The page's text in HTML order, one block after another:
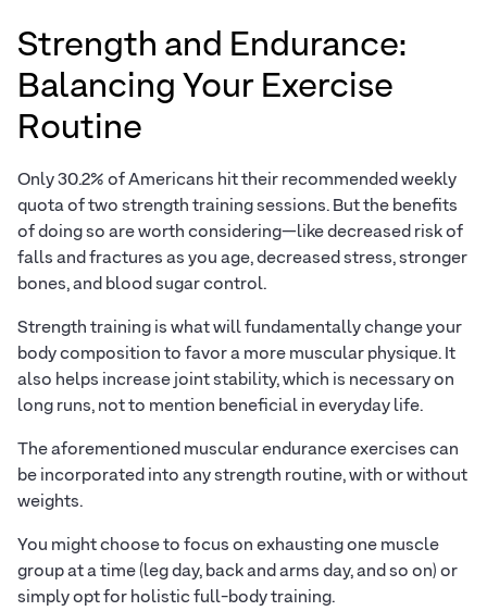
Strength and Endurance:
Balancing Your Exercise
Routine
Only 30.2% of Americans hit their recommended weekly
quota of two strength training sessions. But the benefits
of doing so are worth considering—like decreased risk of
falls and fractures as you age, decreased stress, stronger
bones, and blood sugar control.
Strength training is what will fundamentally change your
body composition to favor a more muscular physique. It
also helps increase joint stability, which is necessary on
long runs, not to mention beneficial in everyday life.
The aforementioned muscular endurance exercises can
be incorporated into any strength routine, with or without
weights.
You might choose to focus on exhausting one muscle
group at a time (leg day, back and arms day, and so on) or
simply opt for holistic full-body training.